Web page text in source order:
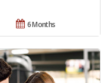
6 Months